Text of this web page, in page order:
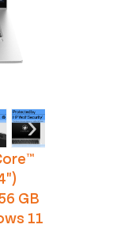
›
GB
11